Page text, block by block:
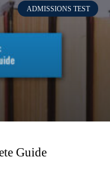
ADMISSIONS TEST
Guide